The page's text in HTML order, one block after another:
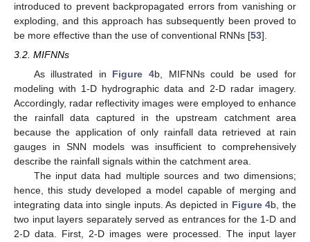
introduced to prevent backpropagated errors from vanishing or
exploding, and this approach has subsequently been proved to
be more effective than the use of conventional RNNs [53].
3.2. MIFNNs
As illustrated in Figure 4b, MIFNNs could be used for
modeling with 1-D hydrographic data and 2-D radar imagery.
Accordingly, radar reflectivity images were employed to enhance
the rainfall data captured in the upstream catchment area
because the application of only rainfall data retrieved at rain
gauges in SNN models was insufficient to comprehensively
describe the rainfall signals within the catchment area.
The input data had multiple sources and two dimensions;
hence, this study developed a model capable of merging and
integrating data into single inputs. As depicted in Figure 4b, the
two input layers separately served as entrances for the 1-D and
2-D data. First, 2-D images were processed. The input layer